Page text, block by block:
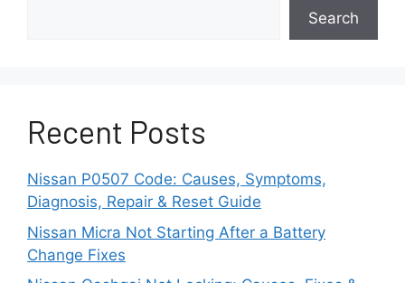
Search
Recent Posts
Nissan P0507 Code: Causes, Symptoms,
Diagnosis, Repair & Reset Guide
Nissan Micra Not Starting After a Battery
Change Fixes